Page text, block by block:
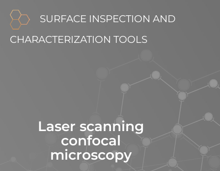
SURFACE INSPECTION AND
CHARACTERIZATION TOOLS
Laser scanning
confocal
microscopy